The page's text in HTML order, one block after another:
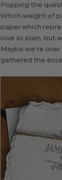
Popping the
Which weight of
paper which
love as plain, but
Maybe we’re
gathered the